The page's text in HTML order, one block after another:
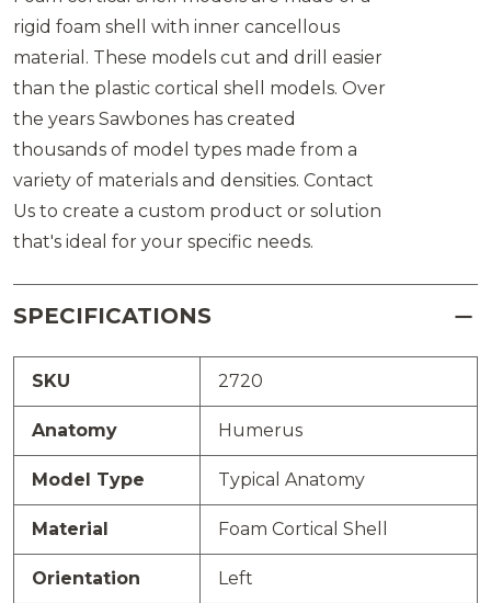
rigid foam shell with inner cancellous
material. These models cut and drill easier
than the plastic cortical shell models. Over
the years Sawbones has created
thousands of model types made from a
variety of materials and densities. Contact
Us to create a custom product or solution
that's ideal for your specific needs.
SPECIFICATIONS
SKU 2720
Anatomy Humerus
Model Type Typical Anatomy
Material Foam Cortical Shell
Orientation Left